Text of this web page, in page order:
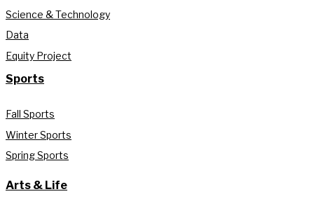
Science & Technology
Data
Equity Project
Sports
Fall Sports
Winter Sports
Spring Sports
Arts & Life